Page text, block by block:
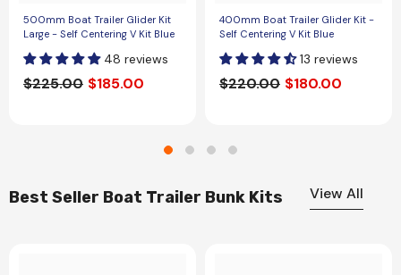
500mm Boat Trailer Glider Kit
Large - Self Centering V Kit Blue
48 reviews
$225.00 $185.00
400mm Boat Trailer Glider Kit -
Self Centering V Kit Blue
13 reviews
$220.00 $180.00
Best Seller Boat Trailer Bunk Kits View All